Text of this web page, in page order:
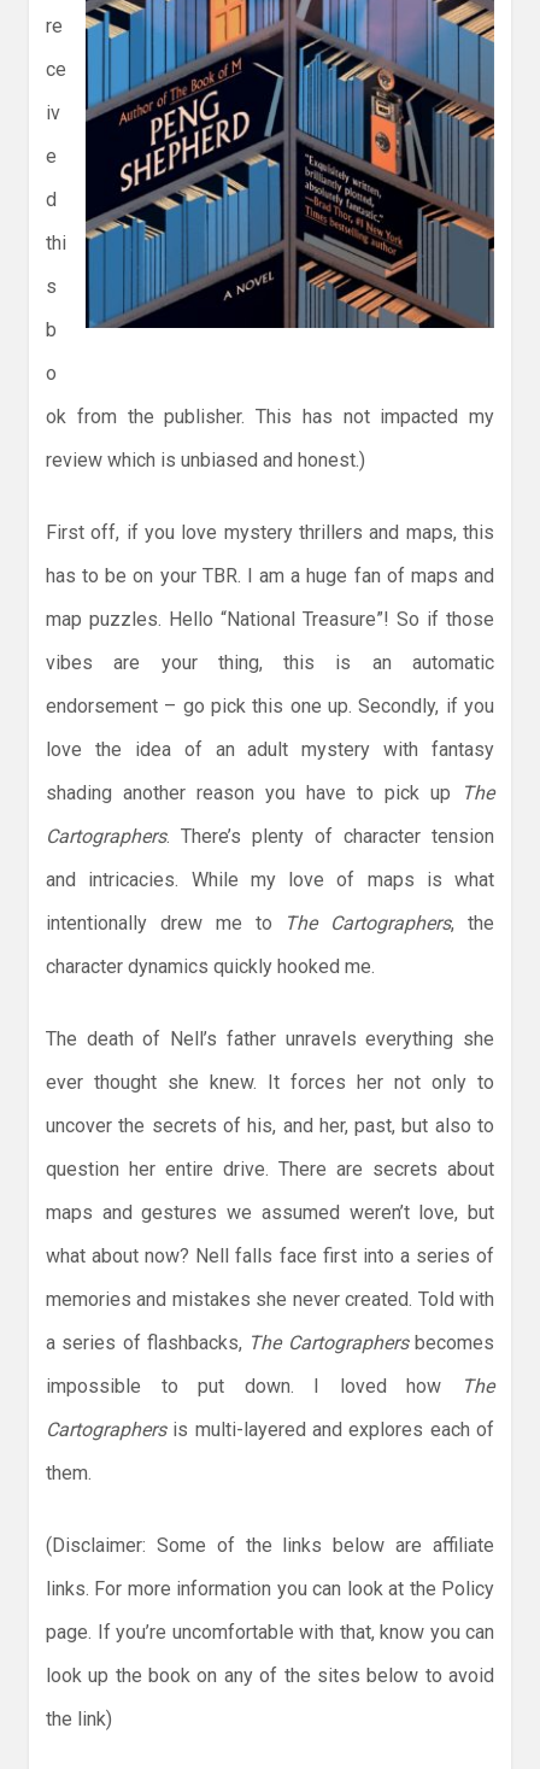
re
ce
iv
e
d
thi
s
b
o
ok from the publisher. This has not impacted my
review which is unbiased and honest.)
First off, if you love mystery thrillers and maps, this
has to be on your TBR. I am a huge fan of maps and
map puzzles. Hello “National Treasure”! So if those
vibes are your thing, this is an automatic
endorsement – go pick this one up. Secondly, if you
love the idea of an adult mystery with fantasy
shading another reason you have to pick up
The
Cartographers. There’s plenty of character tension
and intricacies. While my love of maps is what
intentionally drew me to
The Cartographers, the
character dynamics quickly hooked me.
The death of Nell’s father unravels everything she
ever thought she knew. It forces her not only to
uncover the secrets of his, and her, past, but also to
question her entire drive. There are secrets about
maps and gestures we assumed weren’t love, but
what about now? Nell falls face first into a series of
memories and mistakes she never created. Told with
a series of flashbacks, The Cartographersbecomes
impossible to put down. I loved how
The
Cartographersis multi-layered and explores each of
them.
(Disclaimer: Some of the links below are affiliate
links. For more information you can look at the Policy
page. If you’re uncomfortable with that, know you can
look up the book on any of the sites below to avoid
the link)